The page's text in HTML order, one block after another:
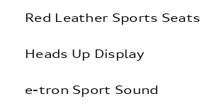
Red Leather Sports Seats
Heads Up Display
e-tron Sport Sound